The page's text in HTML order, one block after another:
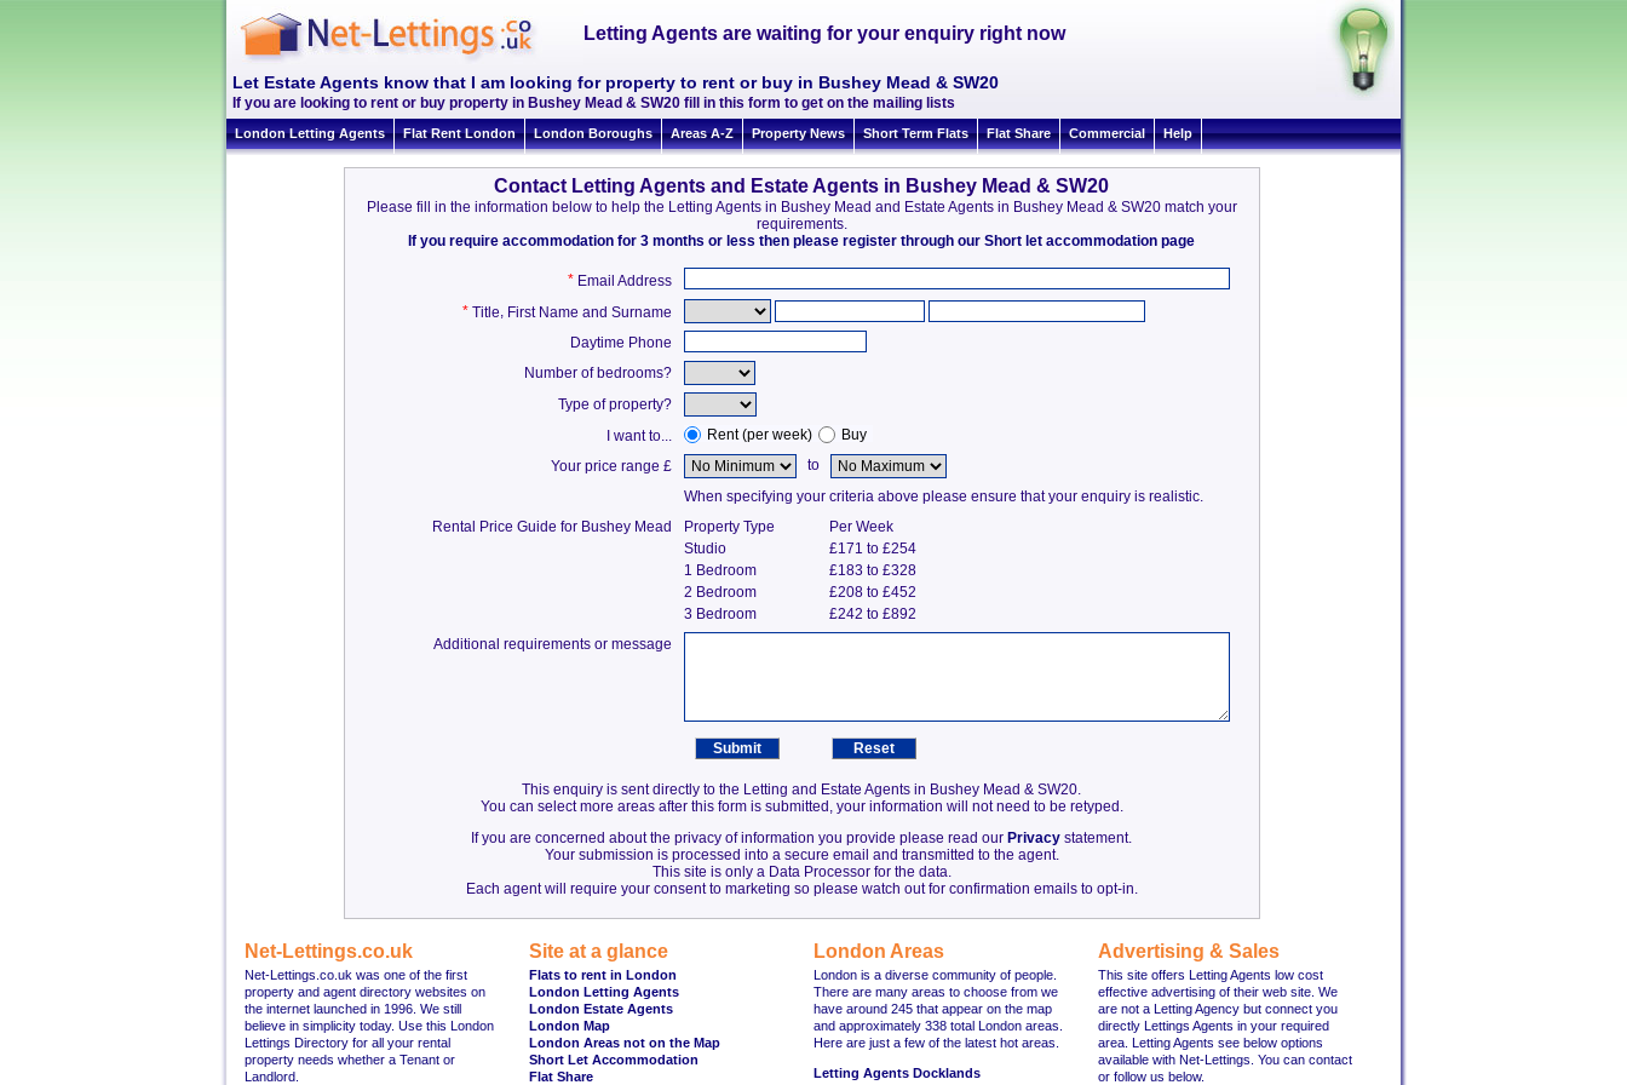
Letting Agents are waiting for your enquiry right now
Let Estate Agents know that I am looking for property to rent or buy in Bushey Mead & SW20
If you are looking to rent or buy property in Bushey Mead & SW20 fill in this form to get on the mailing lists
London Letting Agents Flat Rent London London Boroughs Areas A-Z Property News Short Term Flats Flat Share Commercial Help
Contact Letting Agents and Estate Agents in Bushey Mead & SW20
Please fill in the information below to help the Letting Agents in Bushey Mead and Estate Agents in Bushey Mead & SW20 match your
requirements.
If you require accommodation for 3 months or less then please register through our Short let accommodation page
* Email Address
* Title, First Name and Surname
Daytime Phone
Number of bedrooms?
Type of property?
I want to...
Rent (per week)
Buy
Your price range £
to
When specifying your criteria above please ensure that your enquiry is realistic.
Rental Price Guide for Bushey Mead
Property Type
Per Week
Studio
£171 to £254
1 Bedroom
£183 to £328
2 Bedroom
£208 to £452
3 Bedroom
£242 to £892
Additional requirements or message
This enquiry is sent directly to the Letting and Estate Agents in Bushey Mead & SW20.
You can select more areas after this form is submitted, your information will not need to be retyped.
If you are concerned about the privacy of information you provide please read our Privacy statement.
Your submission is processed into a secure email and transmitted to the agent.
This site is only a Data Processor for the data.
Each agent will require your consent to marketing so please watch out for confirmation emails to opt-in.
Net-Lettings.co.uk
Net-Lettings.co.uk was one of the first
property and agent directory websites on
the internet launched in 1996. We still
believe in simplicity today. Use this London
Lettings Directory for all your rental
property needs whether a Tenant or
Landlord.
Site at a glance
Flats to rent in London
London Letting Agents
London Estate Agents
London Map
London Areas not on the Map
Short Let Accommodation
Flat Share
London Areas
London is a diverse community of people.
There are many areas to choose from we
have around 245 that appear on the map
and approximately 338 total London areas.
Here are just a few of the latest hot areas.
Letting Agents Docklands
Advertising & Sales
This site offers Letting Agents low cost
effective advertising of their web site. We
are not a Letting Agency but connect you
directly Lettings Agents in your required
area. Letting Agents see below options
available with Net-Lettings. You can contact
or follow us below.